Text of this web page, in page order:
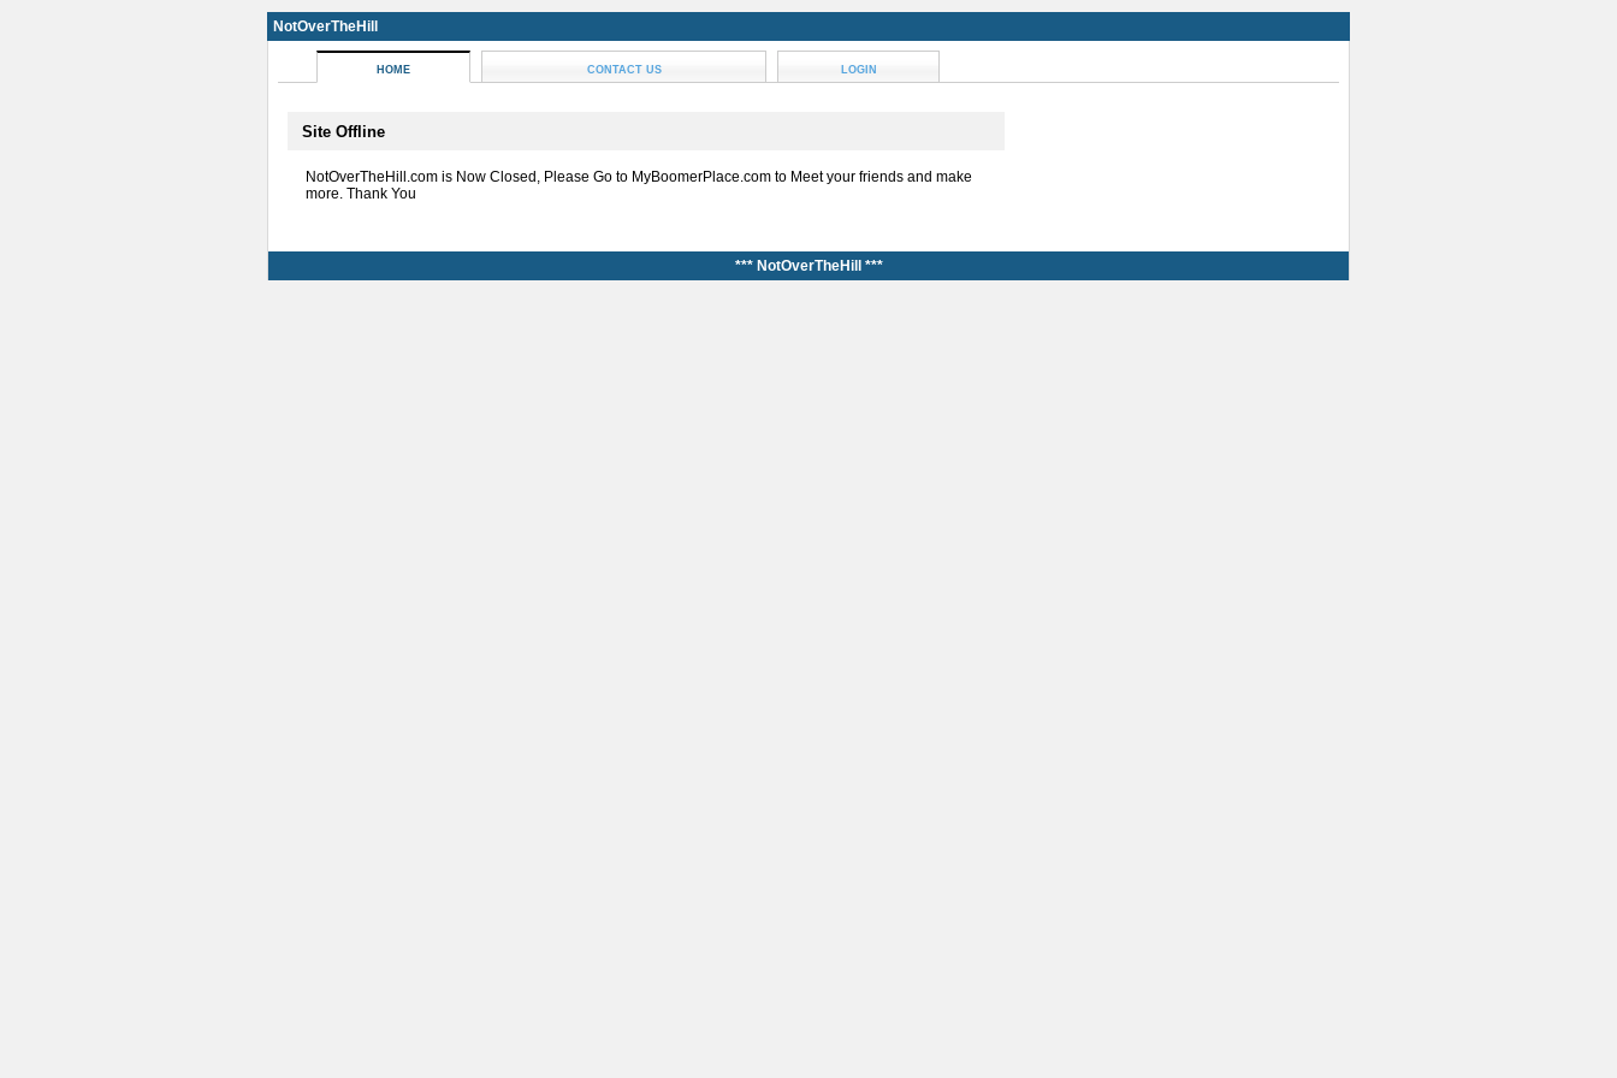
NotOverTheHill
HOME CONTACT US LOGIN
Site Offline
NotOverTheHill.com is Now Closed, Please Go to MyBoomerPlace.com to Meet your friends and make
more. Thank You
*** NotOverTheHill ***